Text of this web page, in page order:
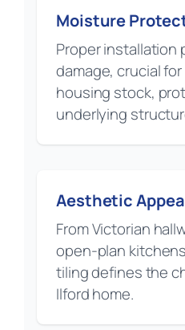
Moisture
Proper installation
damage, crucial for
housing stock,
underlying
Aesthetic
From Victorian
open-plan
tiling defines the
Ilford home.